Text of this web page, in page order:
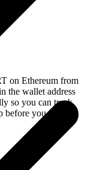
on Ethereum from
the wallet address
so you can track
you swap.